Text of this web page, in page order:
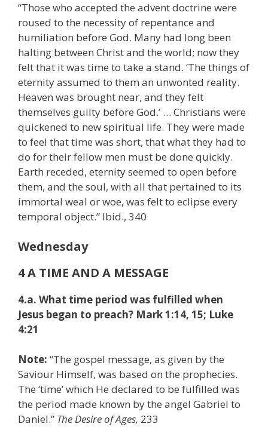
“Those who accepted the advent doctrine were
roused to the necessity of repentance and
humiliation before God. Many had long been
halting between Christ and the world; now they
felt that it was time to take a stand. ‘The things of
eternity assumed to them an unwonted reality.
Heaven was brought near, and they felt
themselves guilty before God.’ … Christians were
quickened to new spiritual life. They were made
to feel that time was short, that what they had to
do for their fellow men must be done quickly.
Earth receded, eternity seemed to open before
them, and the soul, with all that pertained to its
immortal weal or woe, was felt to eclipse every
temporal object.” Ibid., 340
Wednesday
4 A TIME AND A MESSAGE
4.a. What time period was fulfilled when
Jesus began to preach? Mark 1:14, 15; Luke
4:21
Note: “The gospel message, as given by the
Saviour Himself, was based on the prophecies.
The ‘time’ which He declared to be fulfilled was
the period made known by the angel Gabriel to
Daniel.” The Desire of Ages, 233